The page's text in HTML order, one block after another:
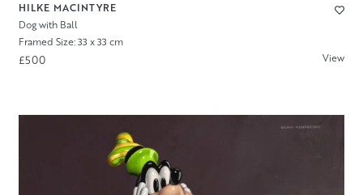
HILKE MACINTYRE
Dog with Ball
Framed Size: 33 x 33 cm
£500 View